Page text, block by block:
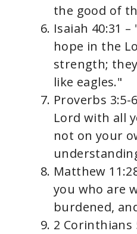
the good of
Isaiah 40:31
hope in the
strength;
like eagles."
Proverbs
Lord with all
not on your
Matthew
you who are
burdened,
2 Corinthians